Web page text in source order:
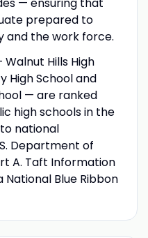
— ensuring that
prepared to
and the work force.
Hills High
High School and
— are ranked
high schools in the
national
Department of
A. Taft Information
National Blue Ribbon